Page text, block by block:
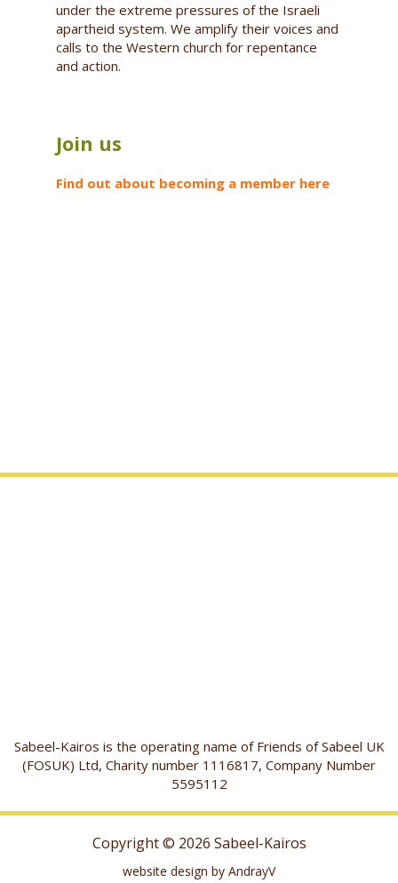
under the extreme pressures of the Israeli
apartheid system. We amplify their voices and
calls to the Western church for repentance
and action.
Join us
Find out about becoming a member here
Sabeel-Kairos is the operating name of Friends of Sabeel UK
(FOSUK) Ltd, Charity number 1116817, Company Number
5595112
Copyright © 2026 Sabeel-Kairos
website design by AndrayV